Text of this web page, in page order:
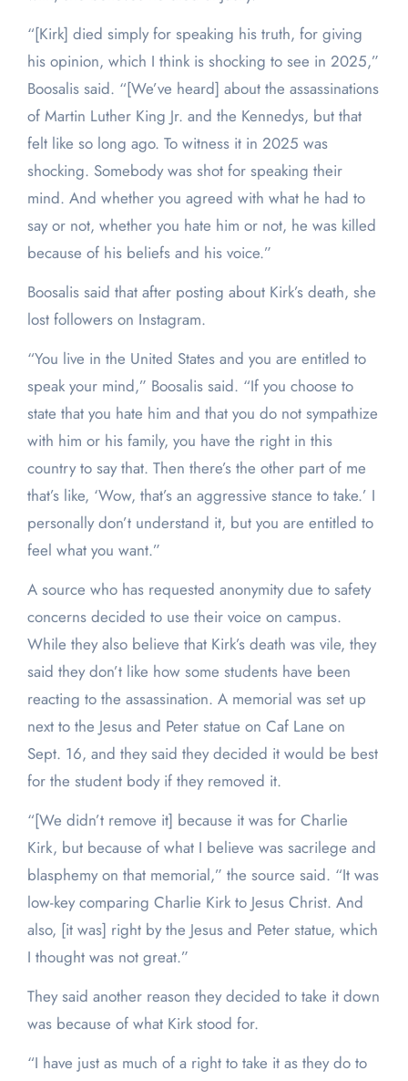
“[Kirk] died simply for speaking his truth, for giving
his opinion, which I think is shocking to see in 2025,”
Boosalis said. “[We’ve heard] about the assassinations
of Martin Luther King Jr. and the Kennedys, but that
felt like so long ago. To witness it in 2025 was
shocking. Somebody was shot for speaking their
mind. And whether you agreed with what he had to
say or not, whether you hate him or not, he was killed
because of his beliefs and his voice.”
Boosalis said that after posting about Kirk’s death, she
lost followers on Instagram.
“You live in the United States and you are entitled to
speak your mind,” Boosalis said. “If you choose to
state that you hate him and that you do not sympathize
with him or his family, you have the right in this
country to say that. Then there’s the other part of me
that’s like, ‘Wow, that’s an aggressive stance to take.’ I
personally don’t understand it, but you are entitled to
feel what you want.”
A source who has requested anonymity due to safety
concerns decided to use their voice on campus.
While they also believe that Kirk’s death was vile, they
said they don’t like how some students have been
reacting to the assassination. A memorial was set up
next to the Jesus and Peter statue on Caf Lane on
Sept. 16, and they said they decided it would be best
for the student body if they removed it.
“[We didn’t remove it] because it was for Charlie
Kirk, but because of what I believe was sacrilege and
blasphemy on that memorial,” the source said. “It was
low-key comparing Charlie Kirk to Jesus Christ. And
also, [it was] right by the Jesus and Peter statue, which
I thought was not great.”
They said another reason they decided to take it down
was because of what Kirk stood for.
“I have just as much of a right to take it as they do to